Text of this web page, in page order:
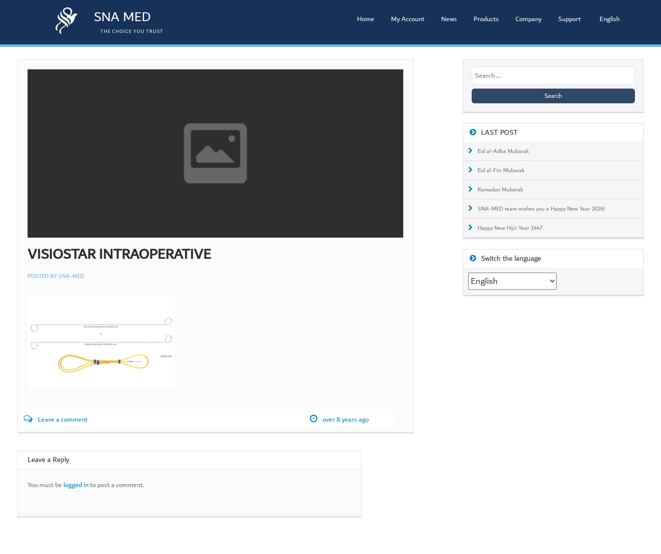
SNA MED
THE CHOICE YOU TRUST
Home My Account News Products Company Support English
Search
for:
LAST POST
Eid al-Adha Mubarak
Eid al-Fitr Mubarak
Ramadan Mubarak
SNA-MED team wishes you a Happy New Year 2026!
Happy New Hijri Year 1447
Switch the language
Switch
the
language
VISIOSTAR INTRAOPERATIVE
POSTED BYSNA-MED
Leave a comment over 8 years ago
Leave a Reply
You must be logged into post a comment.